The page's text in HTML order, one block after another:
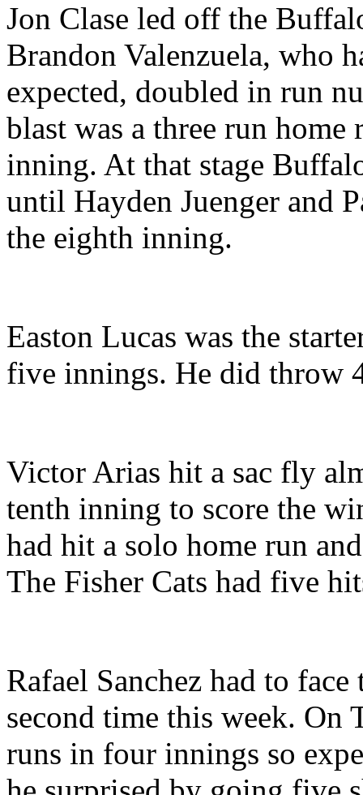
Jon Clase led off the
Brandon Valenzuela, who
expected, doubled in run
blast was a three run
inning. At that stage
until Hayden Juenger and
the eighth inning.
Easton Lucas was the
five innings. He did throw
Victor Arias hit a sac fly
tenth inning to score the
had hit a solo home run
The Fisher Cats had five
Rafael Sanchez had to
second time this week. On
runs in four innings so